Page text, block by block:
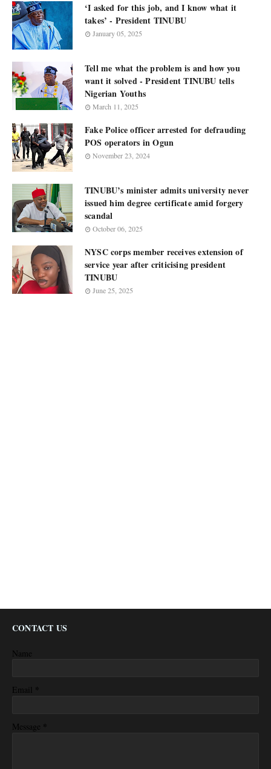
‘I asked for this job, and I know what it
takes’ - President TINUBU
January 05, 2025
Tell me what the problem is and how you
want it solved - President TINUBU tells
Nigerian Youths
March 11, 2025
Fake Police officer arrested for defrauding
POS operators in Ogun
November 23, 2024
TINUBU’s minister admits university never
issued him degree certificate amid forgery
scandal
October 06, 2025
NYSC corps member receives extension of
service year after criticising president
TINUBU
June 25, 2025
CONTACT US
Name
Email *
Message *